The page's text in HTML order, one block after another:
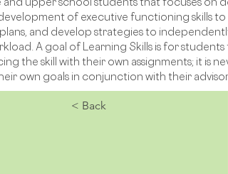
of executive functioning skills
and develop strategies to
A goal of Learning Skills is for
the skill with their own assignments; it is
own goals in conjunction with their
< Back